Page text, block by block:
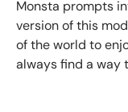
Monsta prompts
version of this
of the world to
always find a way